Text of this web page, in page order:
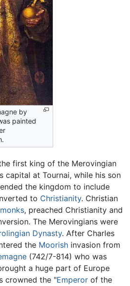
by
painted
first king of the Merovingian
capital at Tournai, while his son
the kingdom to include
to Christianity. Christian
monks, preached Christianity and
The Merovingians were
Dynasty. After Charles
the Moorish invasion from
(742/7-814) who was
a huge part of Europe
crowned the "Emperor of the